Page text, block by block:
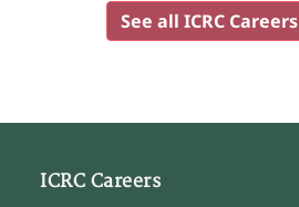
See all ICRC
ICRC Careers